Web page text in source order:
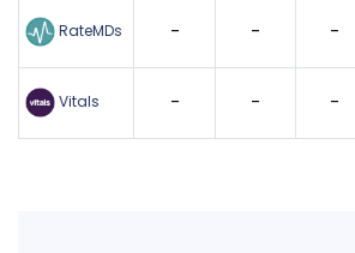
RateMDs - - -
Vitals - - -